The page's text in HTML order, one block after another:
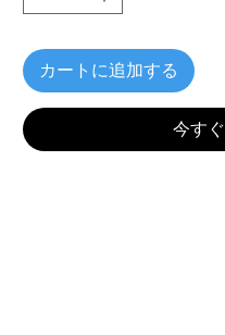
カートに追加する
今す